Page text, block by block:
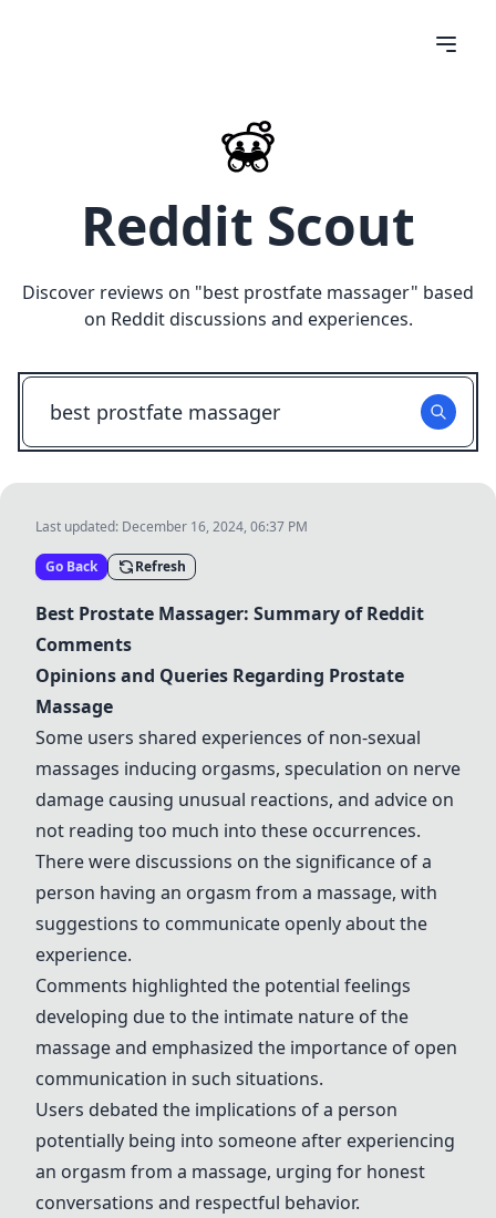
Reddit Scout
Discover reviews on "best prostfate massager" based
on Reddit discussions and experiences.
Last updated: December 16, 2024, 06:37 PM
Go Back Refresh
Best Prostate Massager: Summary of Reddit
Comments
Opinions and Queries Regarding Prostate
Massage
Some users shared experiences of non-sexual
massages inducing orgasms, speculation on nerve
damage causing unusual reactions, and advice on
not reading too much into these occurrences.
There were discussions on the significance of a
person having an orgasm from a massage, with
suggestions to communicate openly about the
experience.
Comments highlighted the potential feelings
developing due to the intimate nature of the
massage and emphasized the importance of open
communication in such situations.
Users debated the implications of a person
potentially being into someone after experiencing
an orgasm from a massage, urging for honest
conversations and respectful behavior.